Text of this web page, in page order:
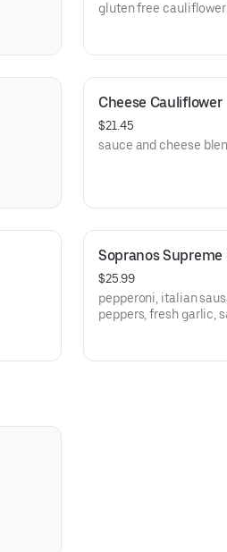
gluten free
Cheese Cauliflower
$21.45
sauce and cheese
Sopranos Supreme
$25.99
pepperoni, italian
peppers, fresh garlic,